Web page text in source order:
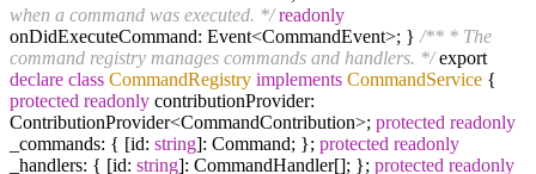
when a command was executed. */ readonly
onDidExecuteCommand: Event<CommandEvent>; } /** * The
command registry manages commands and handlers. */export
declare class CommandRegistry implements CommandService {
protected readonly contributionProvider:
ContributionProvider<CommandContribution>; protected readonly
_commands: { [id: string]: Command; }; protected readonly
_handlers: { [id: string]: CommandHandler[]; }; protected readonly